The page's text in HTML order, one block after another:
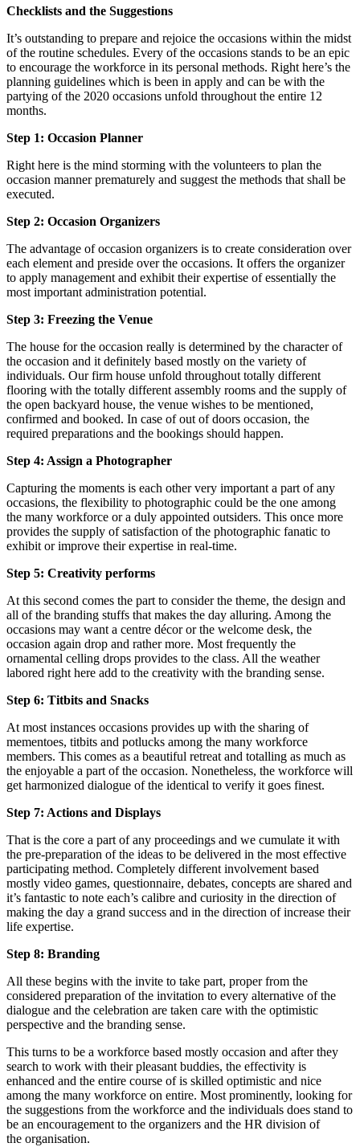
Checklists and the Suggestions
It’s outstanding to prepare and rejoice the occasions within the midst
of the routine schedules. Every of the occasions stands to be an epic
to encourage the workforce in its personal methods. Right here’s the
planning guidelines which is been in apply and can be with the
partying of the 2020 occasions unfold throughout the entire 12
months.
Step 1: Occasion Planner
Right here is the mind storming with the volunteers to plan the
occasion manner prematurely and suggest the methods that shall be
executed.
Step 2: Occasion Organizers
The advantage of occasion organizers is to create consideration over
each element and preside over the occasions. It offers the organizer
to apply management and exhibit their expertise of essentially the
most important administration potential.
Step 3: Freezing the Venue
The house for the occasion really is determined by the character of
the occasion and it definitely based mostly on the variety of
individuals. Our firm house unfold throughout totally different
flooring with the totally different assembly rooms and the supply of
the open backyard house, the venue wishes to be mentioned,
confirmed and booked. In case of out of doors occasion, the
required preparations and the bookings should happen.
Step 4: Assign a Photographer
Capturing the moments is each other very important a part of any
occasions, the flexibility to photographic could be the one among
the many workforce or a duly appointed outsiders. This once more
provides the supply of satisfaction of the photographic fanatic to
exhibit or improve their expertise in real-time.
Step 5: Creativity performs
At this second comes the part to consider the theme, the design and
all of the branding stuffs that makes the day alluring. Among the
occasions may want a centre décor or the welcome desk, the
occasion again drop and rather more. Most frequently the
ornamental celling drops provides to the class. All the weather
labored right here add to the creativity with the branding sense.
Step 6: Titbits and Snacks
At most instances occasions provides up with the sharing of
mementoes, titbits and potlucks among the many workforce
members. This comes as a beautiful retreat and totalling as much as
the enjoyable a part of the occasion. Nonetheless, the workforce will
get harmonized dialogue of the identical to verify it goes finest.
Step 7: Actions and Displays
That is the core a part of any proceedings and we cumulate it with
the pre-preparation of the ideas to be delivered in the most effective
participating method. Completely different involvement based
mostly video games, questionnaire, debates, concepts are shared and
it’s fantastic to note each’s calibre and curiosity in the direction of
making the day a grand success and in the direction of increase their
life expertise.
Step 8: Branding
All these begins with the invite to take part, proper from the
considered preparation of the invitation to every alternative of the
dialogue and the celebration are taken care with the optimistic
perspective and the branding sense.
This turns to be a workforce based mostly occasion and after they
search to work with their pleasant buddies, the effectivity is
enhanced and the entire course of is skilled optimistic and nice
among the many workforce on entire. Most prominently, looking for
the suggestions from the workforce and the individuals does stand to
be an encouragement to the organizers and the HR division of
the organisation.